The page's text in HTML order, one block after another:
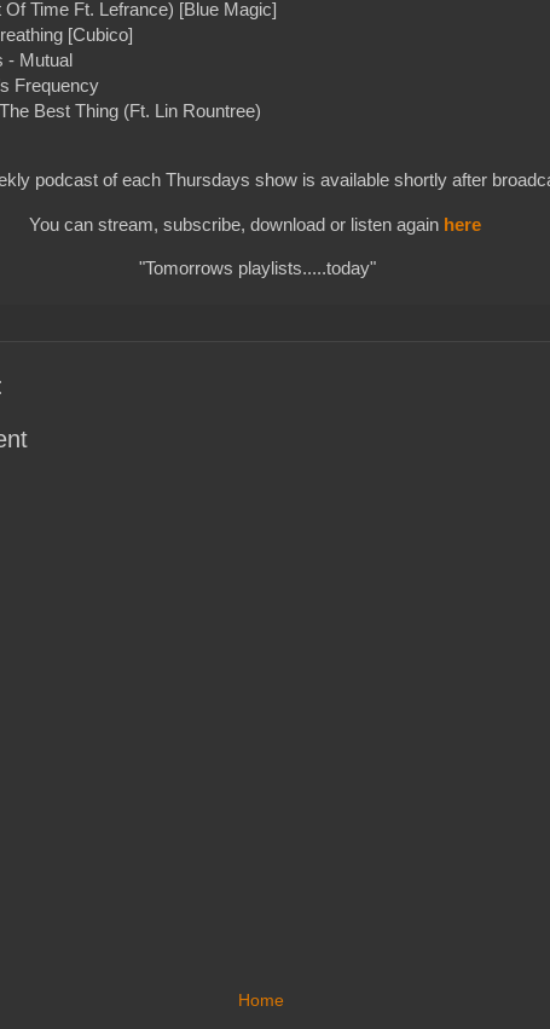
Time Ft. Lefrance) [Blue Magic]
[Cubico]
- Mutual
Frequency
Best Thing (Ft. Lin Rountree)
podcast of each Thursdays show is available shortly after
You can stream, subscribe, download or listen again here
"Tomorrows playlists.....today"
Home